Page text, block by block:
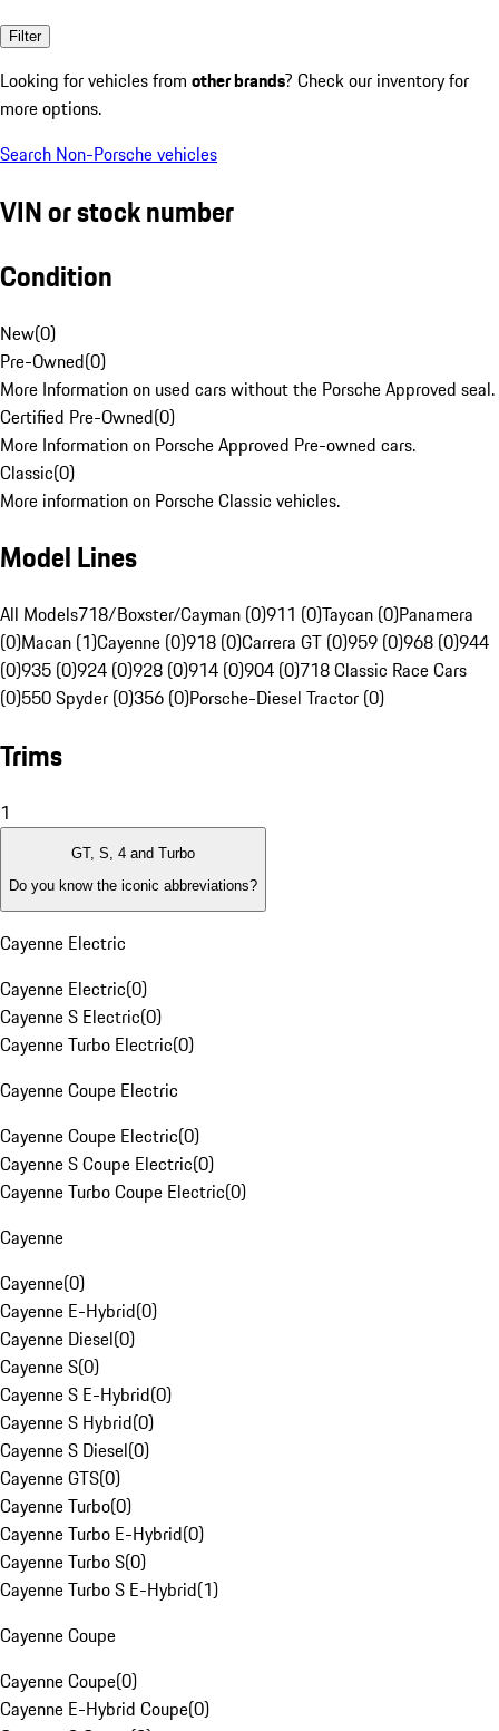
Filter
Looking for vehicles from other brands? Check our inventory for
more options.
Search Non-Porsche vehicles
VIN or stock number
Condition
New(0)
Pre-Owned(0)
More Information on used cars without the Porsche Approved seal.
Certified Pre-Owned(0)
More Information on Porsche Approved Pre-owned cars.
Classic(0)
More information on Porsche Classic vehicles.
Model Lines
All Models718/Boxster/Cayman (0)911 (0)Taycan (0)Panamera
(0)Macan (1)Cayenne (0)918 (0)Carrera GT (0)959 (0)968 (0)944
(0)935 (0)924 (0)928 (0)914 (0)904 (0)718 Classic Race Cars
(0)550 Spyder (0)356 (0)Porsche-Diesel Tractor (0)
Trims
1
GT, S, 4 and Turbo
Do you know the iconic abbreviations?
Cayenne Electric
Cayenne Electric(0)
Cayenne S Electric(0)
Cayenne Turbo Electric(0)
Cayenne Coupe Electric
Cayenne Coupe Electric(0)
Cayenne S Coupe Electric(0)
Cayenne Turbo Coupe Electric(0)
Cayenne
Cayenne(0)
Cayenne E-Hybrid(0)
Cayenne Diesel(0)
Cayenne S(0)
Cayenne S E-Hybrid(0)
Cayenne S Hybrid(0)
Cayenne S Diesel(0)
Cayenne GTS(0)
Cayenne Turbo(0)
Cayenne Turbo E-Hybrid(0)
Cayenne Turbo S(0)
Cayenne Turbo S E-Hybrid(1)
Cayenne Coupe
Cayenne Coupe(0)
Cayenne E-Hybrid Coupe(0)